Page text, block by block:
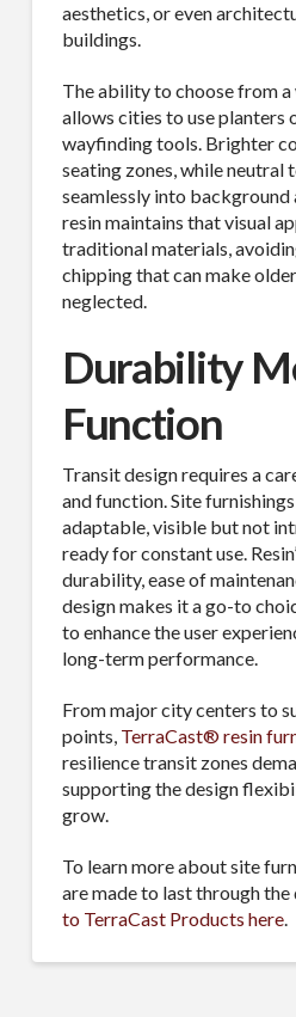
aesthetics, or even
buildings.
The ability to choose from
allows cities to use planters
wayfinding tools. Brighter
seating zones, while neutral
seamlessly into background
resin maintains that visual
traditional materials,
chipping that can make
neglected.
Durability
Function
Transit design requires a
and function. Site
adaptable, visible but not
ready for constant use.
durability, ease of
design makes it a go-to
to enhance the user
long-term performance.
From major city centers to
points, TerraCast® resin
resilience transit zones
supporting the design
grow.
To learn more about site
are made to last through the
to TerraCast Products here.